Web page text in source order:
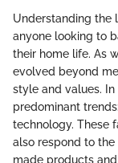
Understanding the
anyone looking to
their home life. As
evolved beyond
style and values.
predominant
technology. These
also respond to
made products